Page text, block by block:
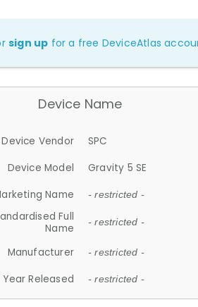
sign up for a free DeviceAtlas
Device Name
Device Vendor
SPC
Device Model
Gravity 5 SE
Name
- restricted -
Full
Name
- restricted -
Manufacturer - restricted -
Year Released - restricted -